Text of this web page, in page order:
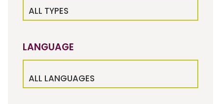
ALL TYPES
LANGUAGE
ALL LANGUAGES